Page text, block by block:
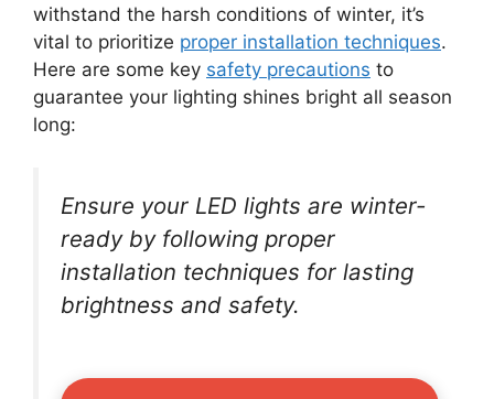
withstand the harsh conditions of winter, it’s
vital to prioritize proper installation techniques.
Here are some key safety precautions to
guarantee your lighting shines bright all season
long:
Ensure your LED lights are winter-
ready by following proper
installation techniques for lasting
brightness and safety.